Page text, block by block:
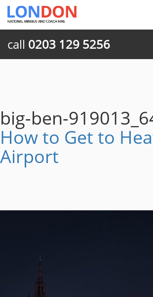
call 0203 129 5256
big-ben-
How to Get to
Airport